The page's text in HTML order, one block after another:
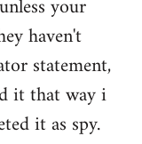
your
haven't
statement,
it that way i
it as spy.